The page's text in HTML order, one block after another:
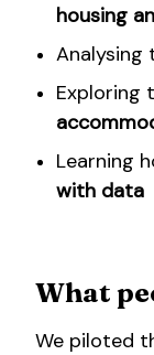
housing
Exploring
Learning
with data
What
We piloted